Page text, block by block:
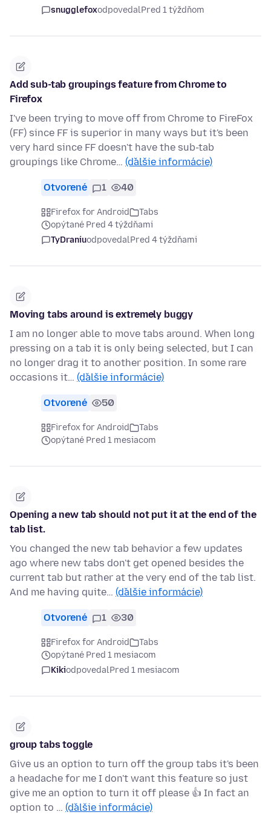
snugglefoxodpovedalPred 1 týždňom
Add sub-tab groupings feature from Chrome to
Firefox
I've been trying to move off from Chrome to FireFox
(FF) since FF is superior in many ways but it's been
very hard since FF doesn't have the sub-tab
groupings like Chrome… (ďalšie informácie)
Otvorené 1 40
Firefox for Android
Tabs
opýtané Pred 4 týždňami
TyDraniuodpovedalPred 4 týždňami
Moving tabs around is extremely buggy
I am no longer able to move tabs around. When long
pressing on a tab it is only being selected, but I can
no longer drag it to another position. In some rare
occasions it… (ďalšie informácie)
Otvorené 50
Firefox for Android
Tabs
opýtané Pred 1 mesiacom
Opening a new tab should not put it at the end of the
tab list.
You changed the new tab behavior a few updates
ago where new tabs don't get opened besides the
current tab but rather at the very end of the tab list.
And me having quite… (ďalšie informácie)
Otvorené 1 30
Firefox for Android
Tabs
opýtané Pred 1 mesiacom
KikiodpovedalPred 1 mesiacom
group tabs toggle
Give us an option to turn off the group tabs it's been
a headache for me I don't want this feature so just
give me an option to turn it off please 👍 In fact an
option to … (ďalšie informácie)